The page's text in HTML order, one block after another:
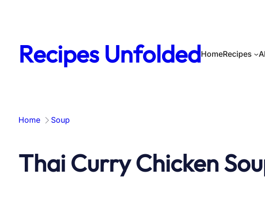
Recipes UnfoldedHomeRecipes
Home Soup
Thai Curry Chicken